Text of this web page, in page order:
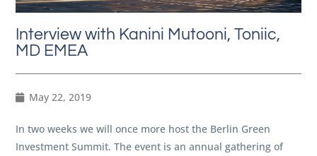
Interview with Kanini Mutooni, Toniic,
MD EMEA
May 22, 2019
In two weeks we will once more host the Berlin Green
Investment Summit. The event is an annual gathering of